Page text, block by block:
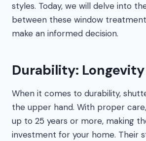
styles. Today, we will delve into
between these window
make an informed decision.
Durability:
When it comes to durability,
the upper hand. With proper
up to 25 years or more, making
investment for your home. Their